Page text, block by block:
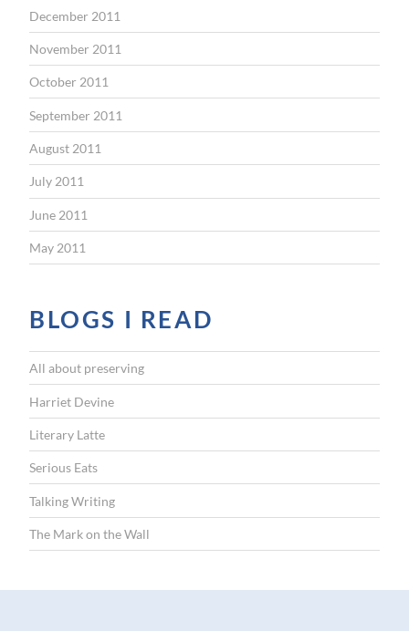
December 2011
November 2011
October 2011
September 2011
August 2011
July 2011
June 2011
May 2011
BLOGS I READ
All about preserving
Harriet Devine
Literary Latte
Serious Eats
Talking Writing
The Mark on the Wall